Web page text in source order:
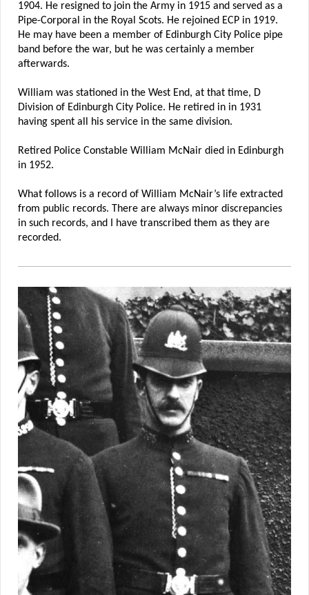
1904. He resigned to join the Army in 1915 and served as a
Pipe-Corporal in the Royal Scots. He rejoined ECP in 1919.
He may have been a member of Edinburgh City Police pipe
band before the war, but he was certainly a member
afterwards.
William was stationed in the West End, at that time, D
Division of Edinburgh City Police. He retired in in 1931
having spent all his service in the same division.
Retired Police Constable William McNair died in Edinburgh
in 1952.
What follows is a record of William McNair’s life extracted
from public records. There are always minor discrepancies
in such records, and I have transcribed them as they are
recorded.